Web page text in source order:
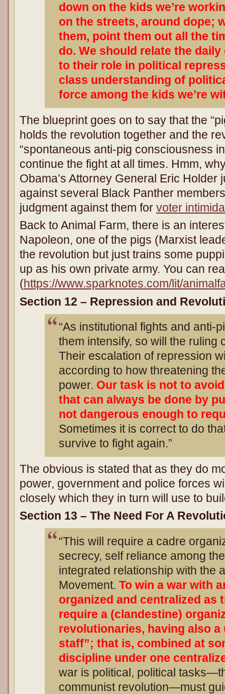
down on the kids we’re
on the streets, around dope;
them, point them out all the
do. We should relate the
to their role in political
class understanding of
force among the kids we’re
The blueprint goes on to say that the
holds the revolution together and the
“spontaneous anti-pig consciousness
continue the fight at all times. Hmm,
Obama’s Attorney General Eric Holder
against several Black Panther
judgment against them for voter
Back to Animal Farm, there is an
Napoleon, one of the pigs (Marxist
the revolution but just trains some
up as his own private army. You can
(https://www.sparknotes.com/lit/
Section 12 – Repression and
“As institutional fights and anti-
them intensify, so will the ruling
Their escalation of repression
according to how threatening
power. Our task is not to
that can always be done by
not dangerous enough to
Sometimes it is correct to do
survive to fight again.”
The obvious is stated that as they do
power, government and police forces
closely which they in turn will use to
Section 13 – The Need For A
“This will require a cadre
secrecy, self reliance among
integrated relationship with the
Movement. To win a war with
organized and centralized as
require a (clandestine)
revolutionaries, having also a
staff”; that is, combined at
discipline under one
war is political, political
communist revolution—must